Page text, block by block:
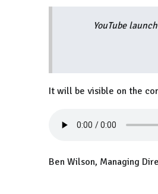
YouTube
It will be visible on the
Ben Wilson, Managing